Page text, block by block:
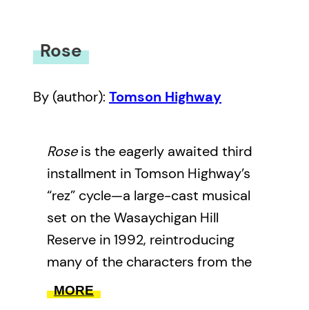
Rose
By (author): Tomson Highway
Roseis the eagerly awaited third
installment in Tomson Highway’s
“rez” cycle—a large-cast musical
set on the Wasaychigan Hill
Reserve in 1992, reintroducing
many of the characters from the
first two plays, The Rez Sisters
MORE